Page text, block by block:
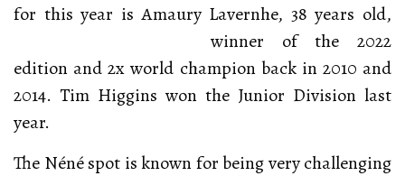
for this year is Amaury Lavernhe, 38 years old,
winner of the 2022
edition and 2x world champion back in 2010 and
2014. Tim Higgins won the Junior Division last
year.
The Néné spot is known for being very challenging